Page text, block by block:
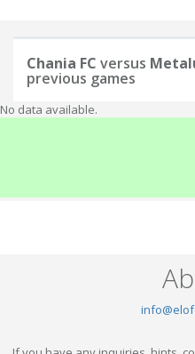
Chania FC versus
previous games
No data available.